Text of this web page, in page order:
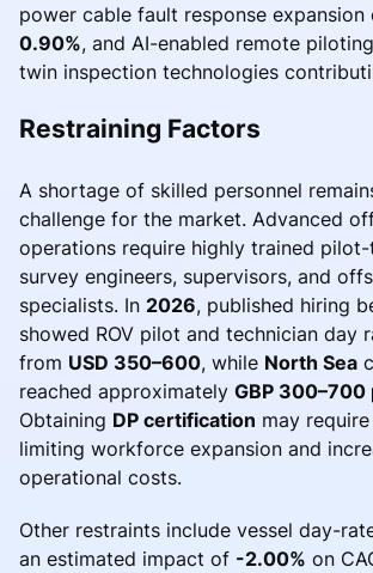
power cable fault response
0.90%, and AI-enabled remote
twin inspection technologies
Restraining Factors
A shortage of skilled personnel
challenge for the market. Advanced
operations require highly trained pilot-
survey engineers, supervisors, and
specialists. In 2026, published hiring
showed ROV pilot and technician day
from USD 350–600, while North Sea
reached approximately GBP 300–700
Obtaining DP certification may require
limiting workforce expansion and
operational costs.
Other restraints include vessel day-
an estimated impact of -2.00% on